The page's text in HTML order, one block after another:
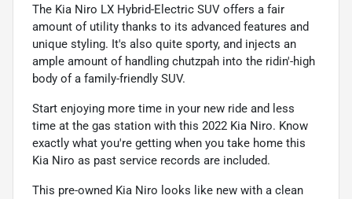
The Kia Niro LX Hybrid-Electric SUV offers a fair
amount of utility thanks to its advanced features and
unique styling. It's also quite sporty, and injects an
ample amount of handling chutzpah into the ridin'-high
body of a family-friendly SUV.
Start enjoying more time in your new ride and less
time at the gas station with this 2022 Kia Niro. Know
exactly what you're getting when you take home this
Kia Niro as past service records are included.
This pre-owned Kia Niro looks like new with a clean